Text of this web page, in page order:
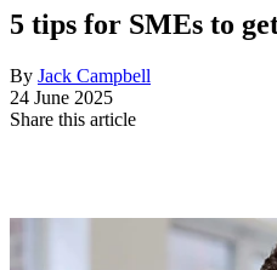
5 tips for SMEs to
By Jack Campbell
24 June 2025
Share this article